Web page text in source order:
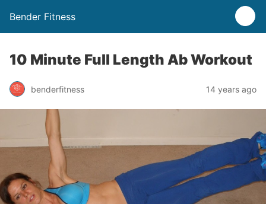
Bender Fitness
10 Minute Full Length Ab Workout
benderfitness 14 years ago